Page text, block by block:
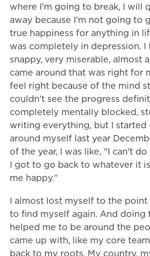
where I'm going to break, I will
away because I'm not going to
true happiness for anything in
was completely in depression. I
snappy, very miserable, almost
came around that was right for
feel right because of the mind
couldn't see the progress
completely mentally blocked,
writing everything, but I started
around myself last year
of the year, I was like, "I can't
I got to go back to whatever it
me happy."
I almost lost myself to the point
to find myself again. And doing
helped me to be around the
came up with, like my core
back to my roots. My country,